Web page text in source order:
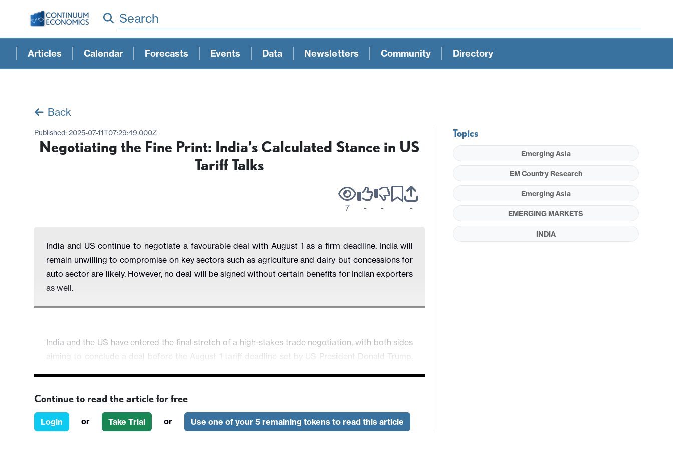
Search
Articles Calendar Forecasts Events Data Newsletters Community Directory
Back
Published: 2025-07-11T07:29:49.000Z
Negotiating the Fine Print: India’s Calculated Stance in US
Tariff Talks
7 - - -
India and US continue to negotiate a favourable deal with August 1 as a firm deadline. India will
remain unwilling to compromise on key sectors such as agriculture and dairy but concessions for
auto sector are likely. However, no deal will be signed without certain benefits for Indian exporters
as well.
India and the US have entered the final stretch of a high-stakes trade negotiation, with both sides
aiming to conclude a deal before the August 1 tariff deadline set by US President Donald Trump.
labour-intensive exports such as textiles, footwear and auto components, while the US is pressing
for lower barriers in politically sensitive sectors including agriculture, dairy, and genetically
Continue to read the article for free
Login or Take Trial or Use one of your 5 remaining tokens to read this article
Topics
Emerging Asia
EM Country Research
Emerging Asia
EMERGING MARKETS
INDIA